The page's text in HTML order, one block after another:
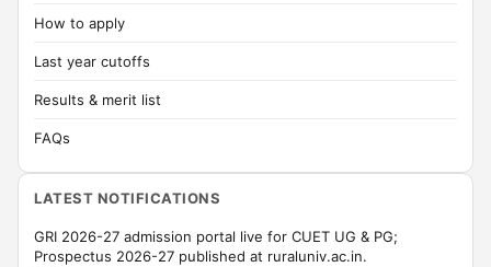
How to apply
Last year cutoffs
Results & merit list
FAQs
LATEST NOTIFICATIONS
GRI 2026-27 admission portal live for CUET UG & PG;
Prospectus 2026-27 published at ruraluniv.ac.in.